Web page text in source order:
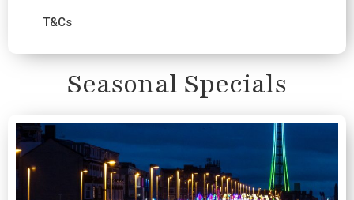
T&Cs
Seasonal Specials